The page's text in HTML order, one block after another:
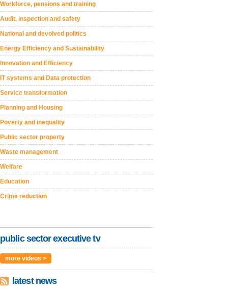
Workforce, pensions and training
Audit, inspection and safety
National and devolved politics
Energy Efficiency and Sustainability
Innovation and Efficiency
IT systems and Data protection
Service transformation
Planning and Housing
Poverty and inequality
Public sector property
Waste management
Welfare
Education
Crime reduction
public sector executive tv
more videos >
latest news